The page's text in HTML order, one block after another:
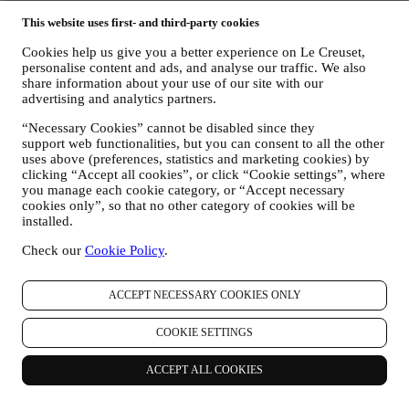
This website uses first- and third-party cookies
Cookies help us give you a better experience on Le Creuset,
personalise content and ads, and analyse our traffic. We also
share information about your use of our site with our
advertising and analytics partners.
“Necessary Cookies” cannot be disabled since they
support web functionalities, but you can consent to all the other
uses above (preferences, statistics and marketing cookies) by
clicking “Accept all cookies”, or click “Cookie settings”, where
you manage each cookie category, or “Accept necessary
cookies only”, so that no other category of cookies will be
installed.
Check our Cookie Policy.
ACCEPT NECESSARY COOKIES ONLY
COOKIE SETTINGS
ACCEPT ALL COOKIES
How to Use Stainless Steel
Discover how to master any culinary challenge with ease.
Stainless Steel: Cooking Techniques
Discover how to master four everyday techniques with our lustrous
range.
How To Clean Multi-ply Stainless Steel Cookware
Discover some simple steps to clean stainless steel cookware.
We accept the following payment methods
Find a Le Creuset Signature Boutique or Outlet Store near you
Need help? Get in touch.